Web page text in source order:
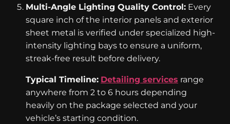
Multi-Angle Lighting Quality Control: Every
square inch of the interior panels and exterior
sheet metal is verified under specialized high-
intensity lighting bays to ensure a uniform,
streak-free result before delivery.
Typical Timeline: Detailing services range
anywhere from 2 to 6 hours depending
heavily on the package selected and your
vehicle’s starting condition.